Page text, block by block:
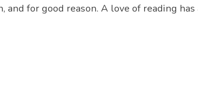
for good reason. A love of reading